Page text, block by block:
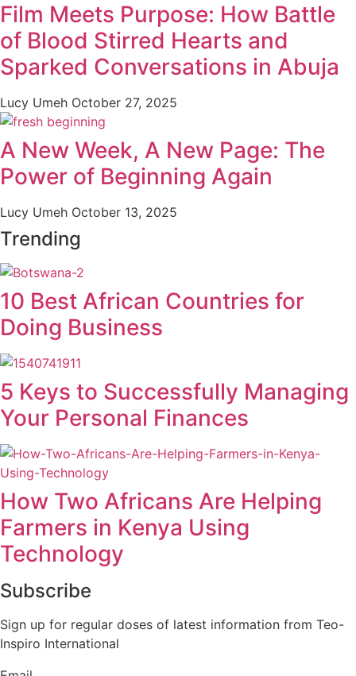
Film Meets Purpose: How Battle
of Blood Stirred Hearts and
Sparked Conversations in Abuja
Lucy Umeh October 27, 2025
A New Week, A New Page: The
Power of Beginning Again
Lucy Umeh October 13, 2025
Trending
10 Best African Countries for
Doing Business
5 Keys to Successfully Managing
Your Personal Finances
How Two Africans Are Helping
Farmers in Kenya Using
Technology
Subscribe
Sign up for regular doses of latest information from Teo-
Inspiro International